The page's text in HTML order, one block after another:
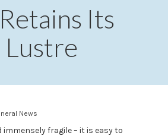
Its
News
immensely fragile – it is easy to